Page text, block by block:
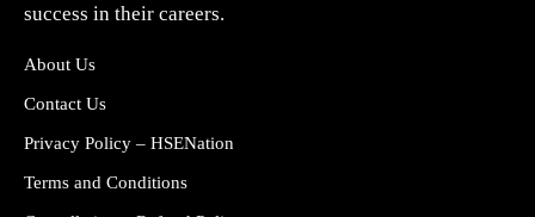
success in their careers.
About Us
Contact Us
Privacy Policy – HSENation
Terms and Conditions